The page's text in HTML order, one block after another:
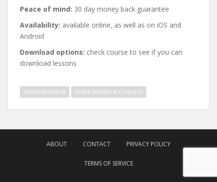
Peace of mind: 30 day money back guarantee
Availability: available online, as well as on iOS and
Android
Download options: check course to see if you can
download lessons
Shane Martincik Shane Martincik coupons
navigation
ABOUT CONTACT PRIVACY POLICY
TERMS OF SERVICE